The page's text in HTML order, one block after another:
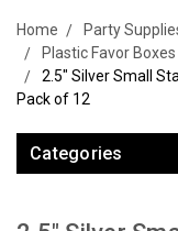
Home Party
Plastic Favor Boxes
2.5" Silver Small
Pack of 12
Categories